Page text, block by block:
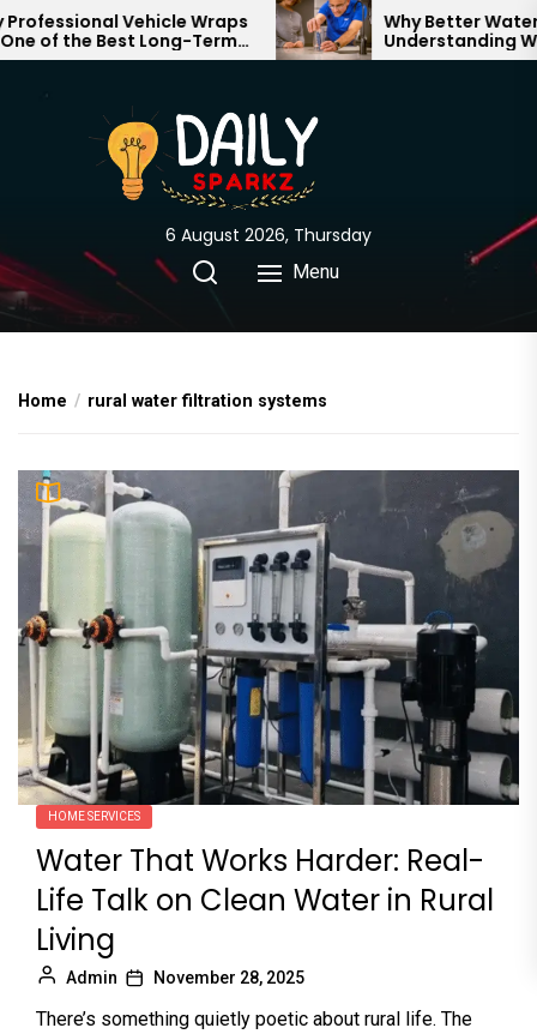
Skip
to
content
Vehicle Wraps
of the Best Long-Term
for Your Brand
Why Better Water
Understanding
Through Your Home
6 August 2026, Thursday
Menu
Home rural water filtration systems
HOME SERVICES
Water That Works Harder: Real-
Life Talk on Clean Water in Rural
Living
Admin November 28, 2025
There’s something quietly poetic about rural life. The